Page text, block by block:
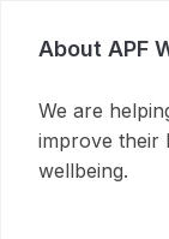
About APF
We are
improve their
wellbeing.